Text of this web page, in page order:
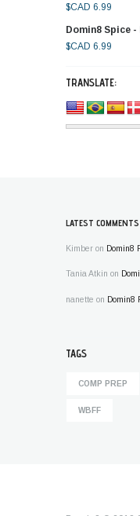
$CAD 6.99
Domin8 Spice -
$CAD 6.99
TRANSLATE:
LATEST COMMENTS
Kimber on Domin8
Tania Atkin on
nanette on Domin8
TAGS
COMP PREP
WBFF